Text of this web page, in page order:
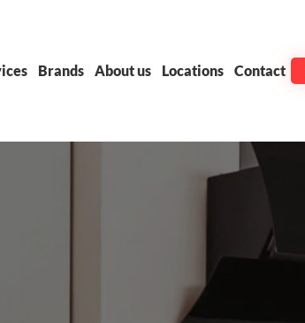
Brands About us Locations Contact